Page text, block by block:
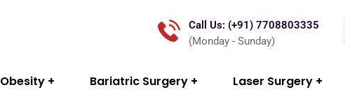
Call Us: (+91) 7708803335
(Monday - Sunday)
Obesity Bariatric Surgery Laser Surgery